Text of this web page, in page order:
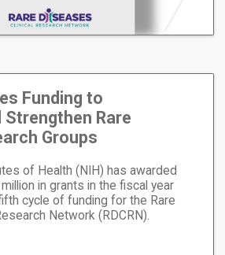
Funding to
Strengthen Rare
Groups
of Health (NIH) has awarded
in grants in the fiscal year
cycle of funding for the Rare
Network (RDCRN).